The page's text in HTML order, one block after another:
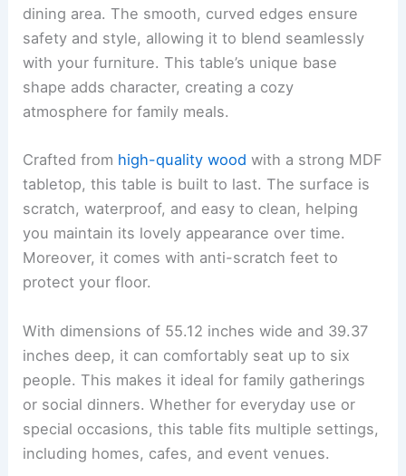
dining area. The smooth, curved edges ensure
safety and style, allowing it to blend seamlessly
with your furniture. This table’s unique base
shape adds character, creating a cozy
atmosphere for family meals.
Crafted from high-quality wood with a strong MDF
tabletop, this table is built to last. The surface is
scratch, waterproof, and easy to clean, helping
you maintain its lovely appearance over time.
Moreover, it comes with anti-scratch feet to
protect your floor.
With dimensions of 55.12 inches wide and 39.37
inches deep, it can comfortably seat up to six
people. This makes it ideal for family gatherings
or social dinners. Whether for everyday use or
special occasions, this table fits multiple settings,
including homes, cafes, and event venues.